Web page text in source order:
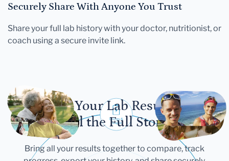
Securely Share With Anyone You Trust
Share your full lab history with your doctor, nutritionist, or
coach using a secure invite link.
Let Your Lab Results
Tell the Full Story
Bring all your results together to compare, track